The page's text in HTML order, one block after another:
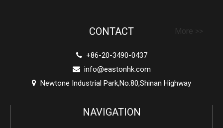
CONTACT More >>
+86-20-3490-0437
 info@eastonhk.com
 Newtone Industrial Park,No.80,Shinan Highway
NAVIGATION